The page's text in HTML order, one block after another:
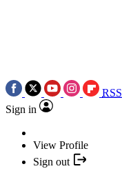
RSS
Sign in
View Profile
Sign out